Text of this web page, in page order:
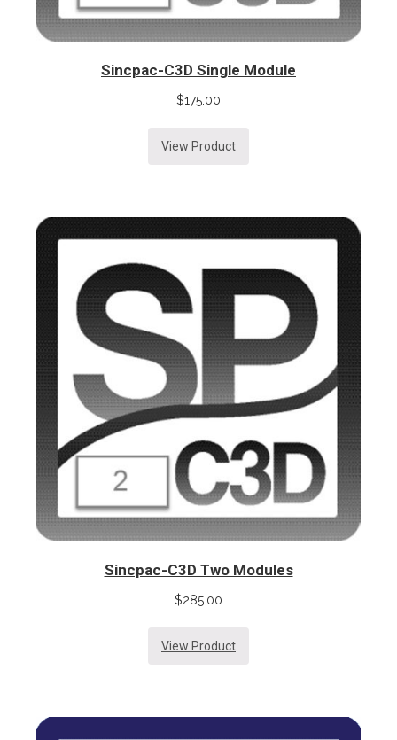
Sincpac-C3D Single Module
$175.00
View Product
Sincpac-C3D Two Modules
$285.00
View Product